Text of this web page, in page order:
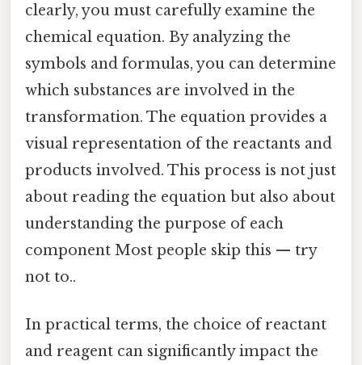
clearly, you must carefully examine the
chemical equation. By analyzing the
symbols and formulas, you can determine
which substances are involved in the
transformation. The equation provides a
visual representation of the reactants and
products involved. This process is not just
about reading the equation but also about
understanding the purpose of each
component Most people skip this — try
not to..
In practical terms, the choice of reactant
and reagent can significantly impact the